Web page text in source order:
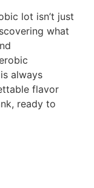
lot isn’t just
what
always
flavor
ready to